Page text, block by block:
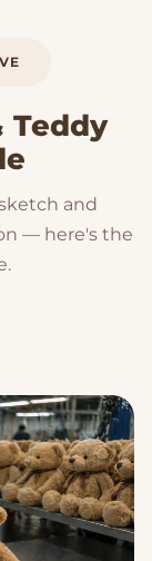
Teddy
and
— here's the